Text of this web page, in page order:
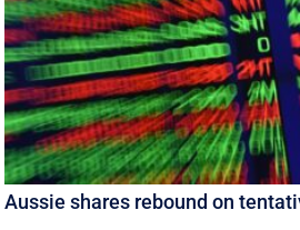
Aussie shares rebound on